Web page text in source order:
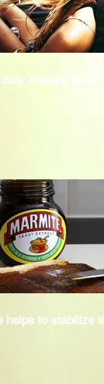
Stay Healthy When
helps to stabilize